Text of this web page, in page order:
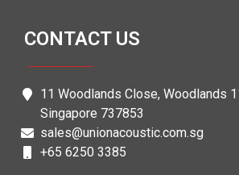
CONTACT US
11 Woodlands Close, Woodlands
Singapore 737853
sales@unionacoustic.com.sg
+65 6250 3385